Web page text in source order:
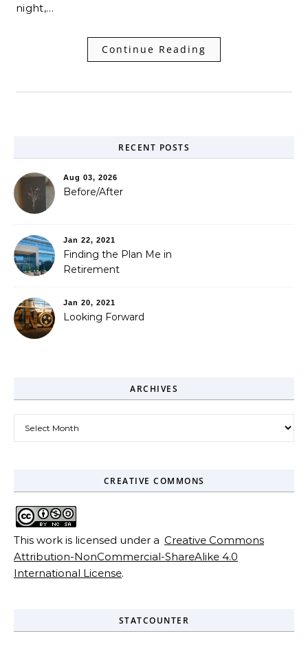
night,…
Continue Reading
RECENT POSTS
Aug 03, 2026
Before/After
Jan 22, 2021
Finding the Plan Me in
Retirement
Jan 20, 2021
Looking Forward
ARCHIVES
CREATIVE COMMONS
This work is licensed under a Creative Commons
Attribution-NonCommercial-ShareAlike 4.0
International License.
STATCOUNTER